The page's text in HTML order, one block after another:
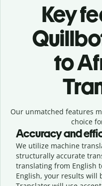
Key
to
Our unmatched features
choice
Accuracy and
We utilize machine
structurally accurate
translating from English
English, your results will